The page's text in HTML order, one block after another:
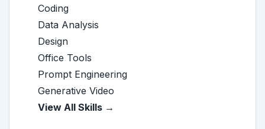
Coding
Data Analysis
Design
Office Tools
Prompt Engineering
Generative Video
View All Skills →